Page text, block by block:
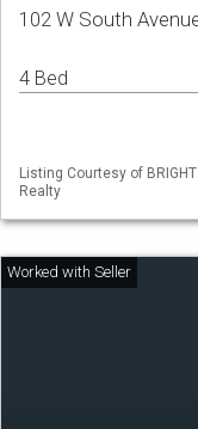
102 W South
4 Bed
Listing Courtesy of
Realty